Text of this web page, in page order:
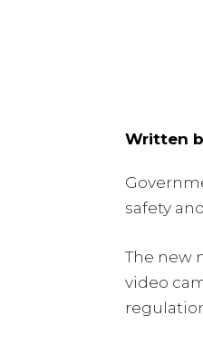
Written
safety
The new
video